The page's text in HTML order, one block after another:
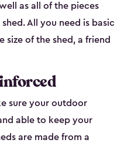
as all of the pieces
All you need is basic
size of the shed, a friend
sure your outdoor
able to keep your
are made from a